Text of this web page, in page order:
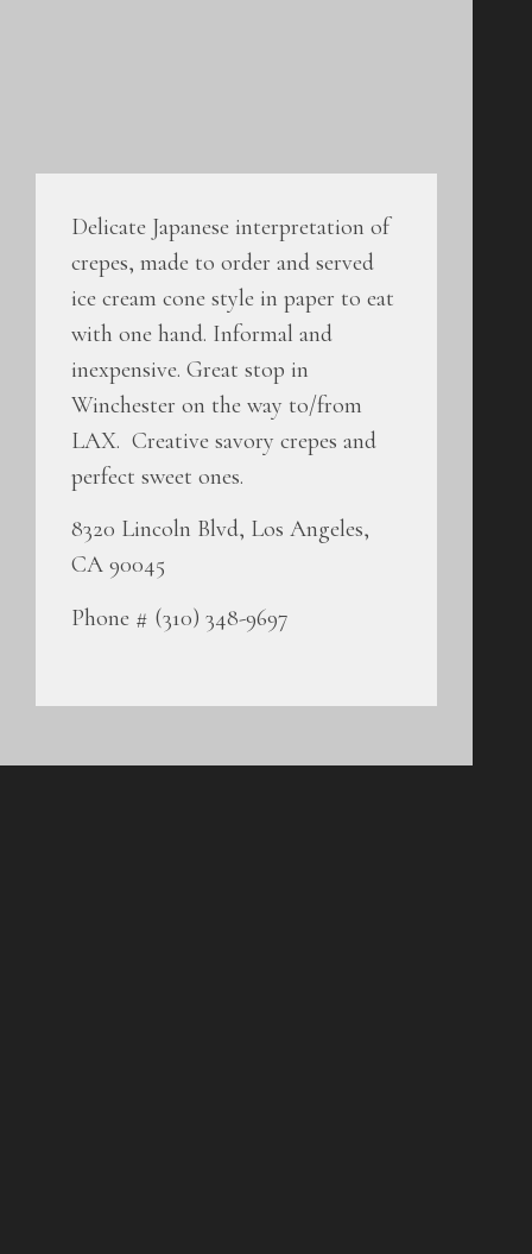
Delicate Japanese interpretation of
crepes, made to order and served
ice cream cone style in paper to eat
with one hand. Informal and
inexpensive. Great stop in
Winchester on the way to/from
LAX. Creative savory crepes and
perfect sweet ones.
8320 Lincoln Blvd, Los Angeles,
CA 90045
Phone # (310) 348-9697